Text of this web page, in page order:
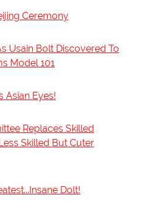
Ceremony
Usain Bolt Discovered To
Model 101
Asian Eyes!
Replaces Skilled
Skilled But Cuter
Dolt!